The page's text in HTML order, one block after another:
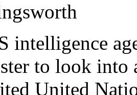
intelligence
to look into
United